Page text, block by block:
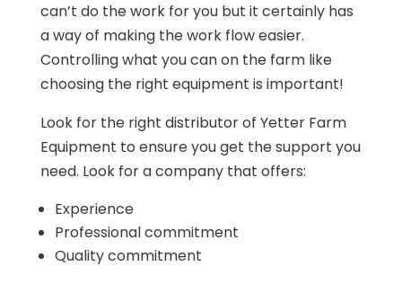
can’t do the work for you but it certainly has
a way of making the work flow easier.
Controlling what you can on the farm like
choosing the right equipment is important!
Look for the right distributor of Yetter Farm
Equipment to ensure you get the support you
need. Look for a company that offers:
Experience
Professional commitment
Quality commitment